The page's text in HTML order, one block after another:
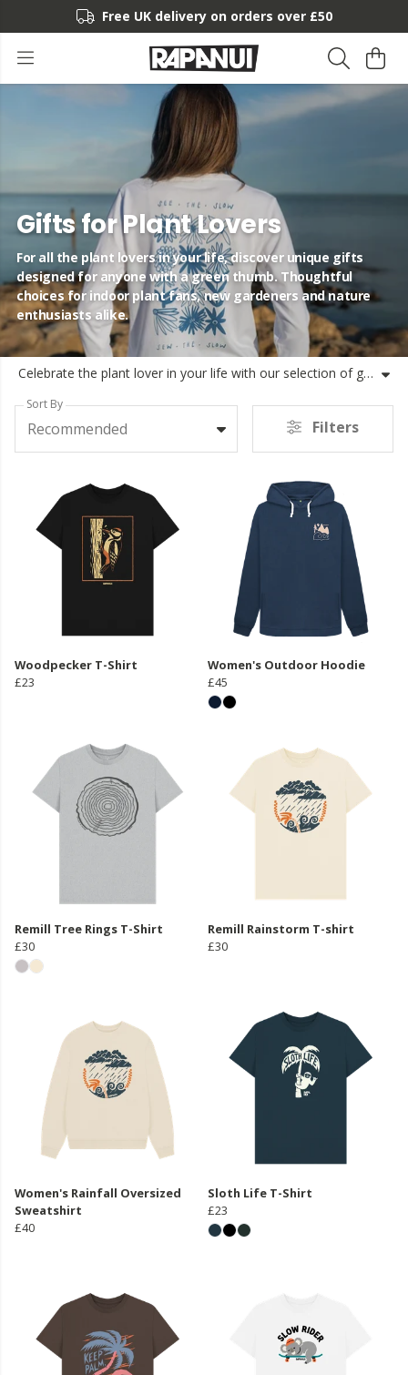
Free UK delivery on orders over £50
Gifts for Plant Lovers
For all the plant lovers in your life, discover unique gifts
designed for anyone with a green thumb. Thoughtful
choices for indoor plant fans, new gardeners and nature
enthusiasts alike.
Celebrate the plant lover in your life with our selection of gifts for plant lovers. From unique gift ideas and small presents to personalised and fun gifts, find something suited for indoor plant fans, new plant parents and those who just love greenery. Whether you need birthday gifts for plant lovers, housewarming gifts, or something special for Christmas, Rapa’s got you covered. Our range is inspired by nature and crafted using organic or recycled materials. Shipped from the UK, these gifts combine thoughtful design with sustainability—for plant lovers and planet lovers alike.
Sort By
Recommended Filters
Woodpecker T-Shirt
£23
Women's Outdoor Hoodie
£45
Remill Tree Rings T-Shirt
£30
Remill Rainstorm T-shirt
£30
Women's Rainfall Oversized
Sweatshirt
£40
Sloth Life T-Shirt
£23